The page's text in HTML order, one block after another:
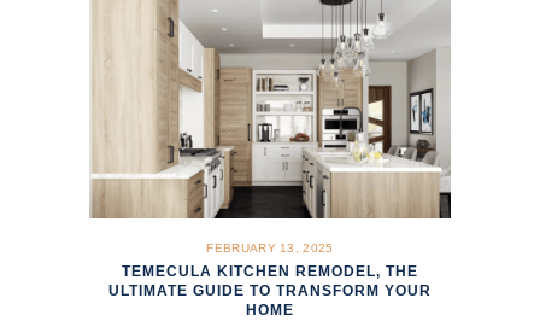
FEBRUARY 13, 2025
TEMECULA KITCHEN REMODEL, THE
ULTIMATE GUIDE TO TRANSFORM YOUR
HOME